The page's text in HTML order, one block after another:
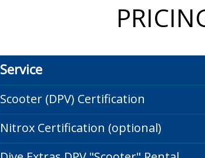
Service
Scooter (DPV) Certification
Nitrox Certification (optional)